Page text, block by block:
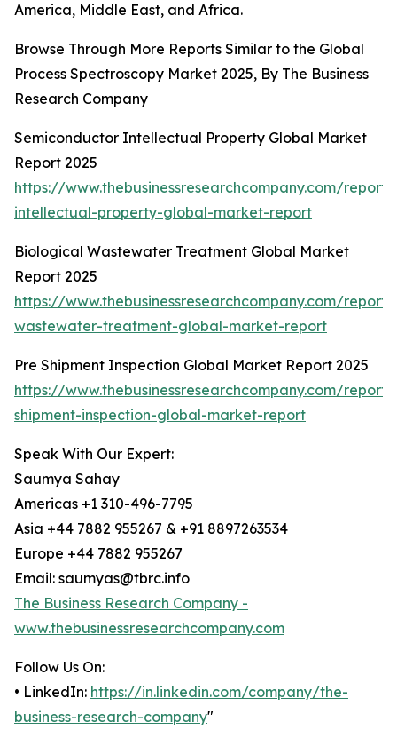
America, Middle East, and Africa.
Browse Through More Reports Similar to the Global
Process Spectroscopy Market 2025, By The Business
Research Company
Semiconductor Intellectual Property Global Market
Report 2025
https://www.thebusinessresearchcompany.com/
intellectual-property-global-market-report
Biological Wastewater Treatment Global Market
Report 2025
https://www.thebusinessresearchcompany.com/
wastewater-treatment-global-market-report
Pre Shipment Inspection Global Market Report 2025
https://www.thebusinessresearchcompany.com/
shipment-inspection-global-market-report
Speak With Our Expert:
Saumya Sahay
Americas +1 310-496-7795
Asia +44 7882 955267 & +91 8897263534
Europe +44 7882 955267
Email: saumyas@tbrc.info
The Business Research Company -
www.thebusinessresearchcompany.com
Follow Us On:
• LinkedIn: https://in.linkedin.com/company/the-
business-research-company"